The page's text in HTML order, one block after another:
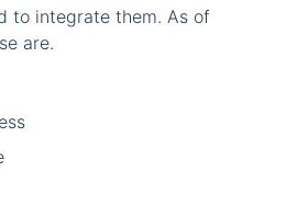
to integrate them. As of
are.